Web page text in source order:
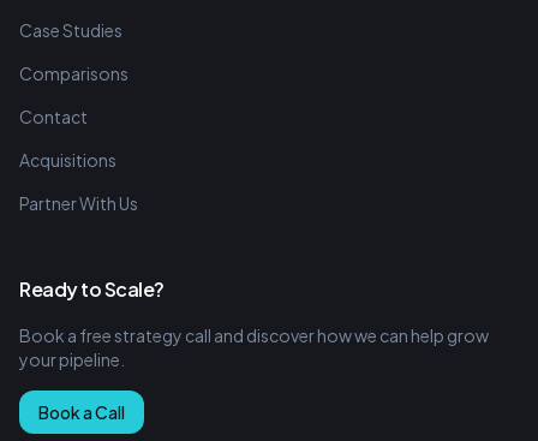
Case Studies
Comparisons
Contact
Acquisitions
Partner With Us
Ready to Scale?
Book a free strategy call and discover how we can help grow
your pipeline.
Book a Call